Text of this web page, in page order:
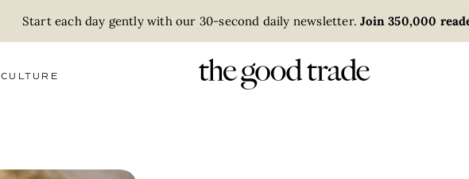
Start each day gently with our 30-second daily newsletter. Join 350,000
CULTURE